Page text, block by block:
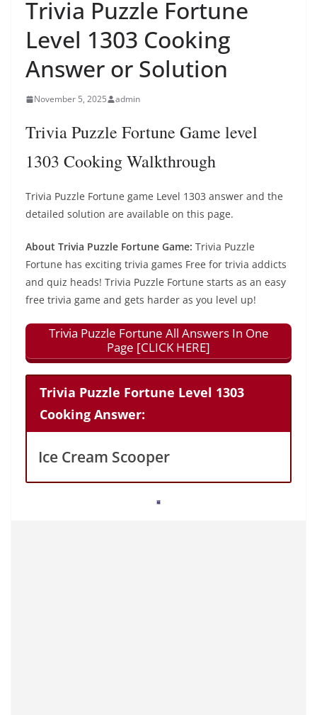
Trivia Puzzle Fortune
Level 1303 Cooking
Answer or Solution
November 5, 2025 admin
Trivia Puzzle Fortune Game level
1303 Cooking Walkthrough
Trivia Puzzle Fortune game Level 1303 answer and the
detailed solution are available on this page.
About Trivia Puzzle Fortune Game: Trivia Puzzle
Fortune has exciting trivia games Free for trivia addicts
and quiz heads! Trivia Puzzle Fortune starts as an easy
free trivia game and gets harder as you level up!
Trivia Puzzle Fortune All Answers In One
Page [CLICK HERE]
Trivia Puzzle Fortune Level 1303
Cooking Answer:
Ice Cream Scooper